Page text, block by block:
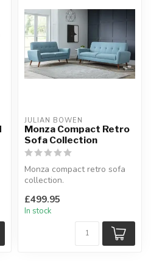
JULIAN BOWEN
Monza Compact Retro
Sofa Collection
Monza compact retro sofa
collection.
seater & chair.
...
£499.95
In stock